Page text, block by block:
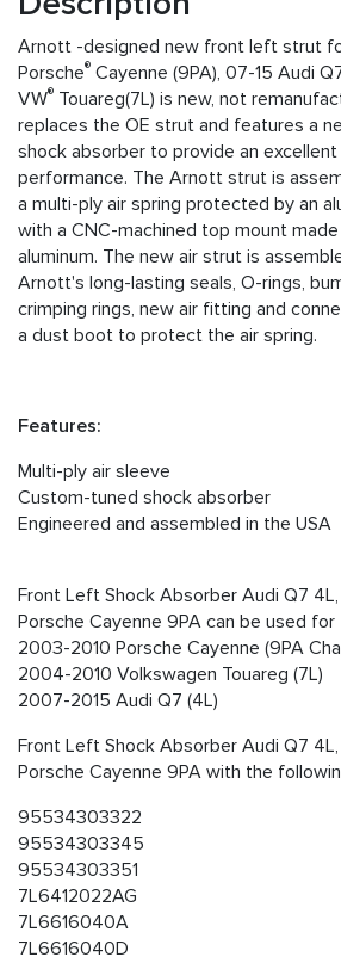
Arnott -designed new front left strut
Porsche® Cayenne (9PA), 07-15 Audi
VW® Touareg(7L) is new, not
replaces the OE strut and features a
shock absorber to provide an
performance. The Arnott strut is
a multi-ply air spring protected by an
with a CNC-machined top mount
aluminum. The new air strut is
Arnott's long-lasting seals, O-rings,
crimping rings, new air fitting and
a dust boot to protect the air spring.
Features:
Multi-ply air sleeve
Custom-tuned shock absorber
Engineered and assembled in the USA
Front Left Shock Absorber Audi Q7 4L,
Porsche Cayenne 9PA can be used
2003-2010 Porsche Cayenne (9PA
2004-2010 Volkswagen Touareg (7L)
2007-2015 Audi Q7 (4L)
Front Left Shock Absorber Audi Q7 4L,
Porsche Cayenne 9PA with the
95534303322
95534303345
95534303351
7L6412022AG
7L6616040A
7L6616040D